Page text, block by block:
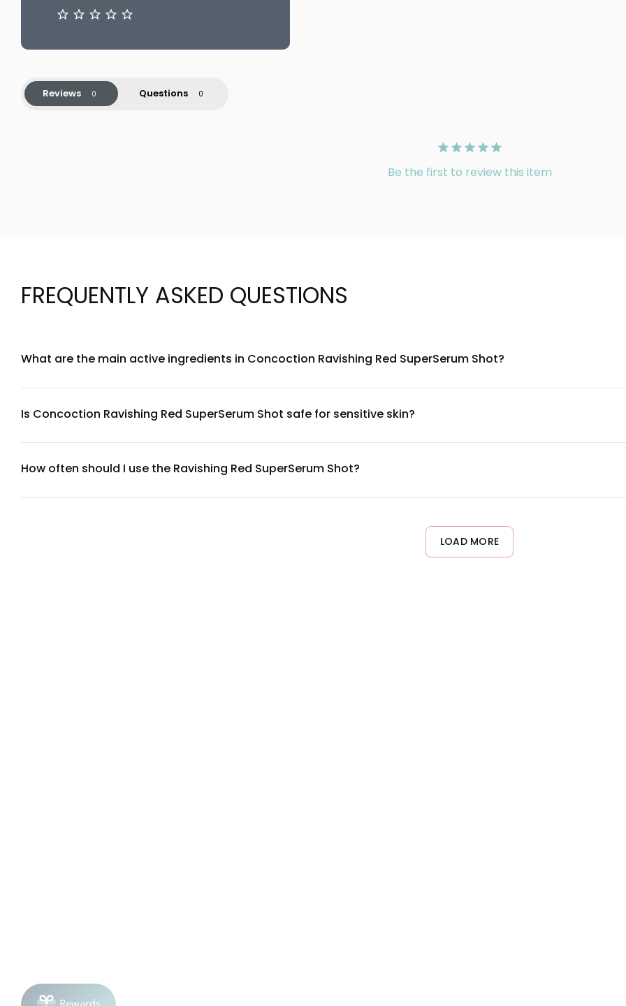
Reviews Questions
Be the first to review this item
FREQUENTLY ASKED QUESTIONS
What are the main active ingredients in Concoction Ravishing Red SuperSerum Shot?
Is Concoction Ravishing Red SuperSerum Shot safe for sensitive skin?
How often should I use the Ravishing Red SuperSerum Shot?
LOAD MORE